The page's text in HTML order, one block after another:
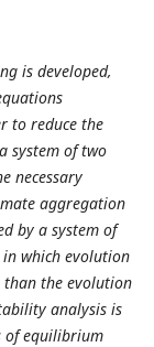
is developed,
to reduce the
system of two
necessary
aggregation
by a system of
which evolution
the evolution
analysis is
of equilibrium